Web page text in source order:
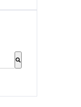
feature